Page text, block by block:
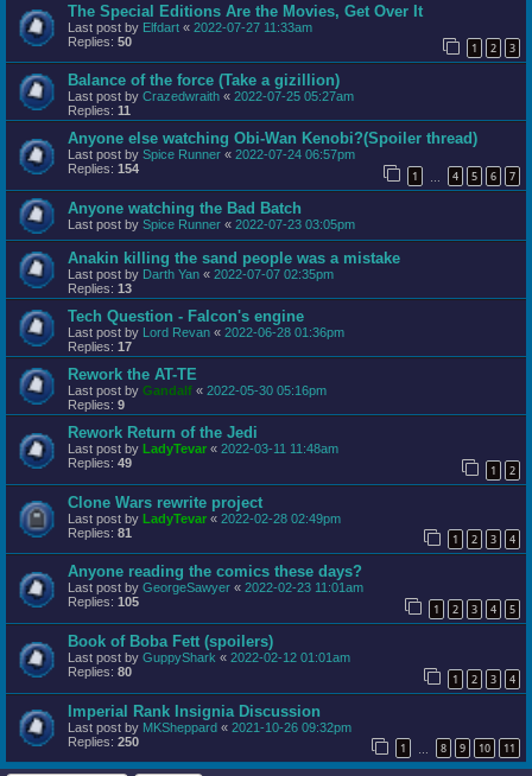
The Special Editions Are the Movies, Get Over It
Last post by Elfdart « 2022-07-27 11:33am
Replies: 50 1 2 3
Balance of the force (Take a gizillion)
Last post by Crazedwraith « 2022-07-25 05:27am
Replies: 11
Anyone else watching Obi-Wan Kenobi?(Spoiler thread)
Last post by Spice Runner « 2022-07-24 06:57pm
Replies: 154 1 4 5 6 7
Anyone watching the Bad Batch
Last post by Spice Runner « 2022-07-23 03:05pm
Anakin killing the sand people was a mistake
Last post by Darth Yan « 2022-07-07 02:35pm
Replies: 13
Tech Question - Falcon's engine
Last post by Lord Revan « 2022-06-28 01:36pm
Replies: 17
Rework the AT-TE
Last post by Gandalf « 2022-05-30 05:16pm
Replies: 9
Rework Return of the Jedi
Last post by LadyTevar « 2022-03-11 11:48am
Replies: 49 1 2
Clone Wars rewrite project
Last post by LadyTevar « 2022-02-28 02:49pm
Replies: 81 1 2 3 4
Anyone reading the comics these days?
Last post by GeorgeSawyer « 2022-02-23 11:01am
Replies: 105 1 2 3 4 5
Book of Boba Fett (spoilers)
Last post by GuppyShark « 2022-02-12 01:01am
Replies: 80 1 2 3 4
Imperial Rank Insignia Discussion
Last post by MKSheppard « 2021-10-26 09:32pm
Replies: 250 1 8 9 10 11